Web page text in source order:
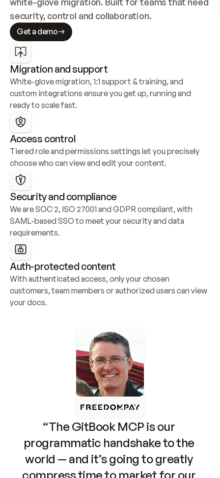
security, control and collaboration.
Get a demo
Migration and support
White-glove migration, 1:1 support & training, and
custom integrations ensure you get up, running and
ready to scale fast.
Access control
Tiered role and permissions settings let you precisely
choose who can view and edit your content.
Security and compliance
We are SOC 2, ISO 27001 and GDPR compliant, with
SAML-based SSO to meet your security and data
requirements.
Auth-protected content
With authenticated access, only your chosen
customers, team members or authorized users can view
your docs.
“The GitBook MCP is our
programmatic handshake to the
world — and it’s going to greatly
compress time to market for our